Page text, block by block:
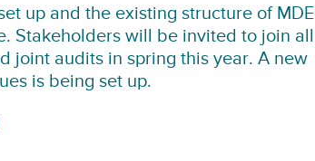
up and the existing structure of
Stakeholders will be invited to join all
joint audits in spring this year. A new
is being set up.